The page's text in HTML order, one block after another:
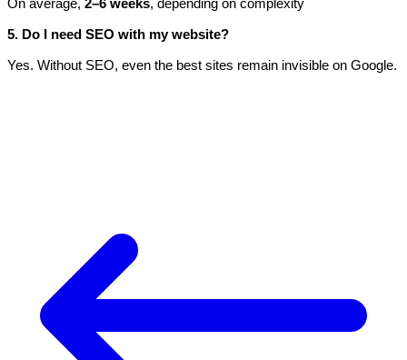
On average, 2–6 weeks, depending on complexity
5. Do I need SEO with my website?
Yes. Without SEO, even the best sites remain invisible on Google.